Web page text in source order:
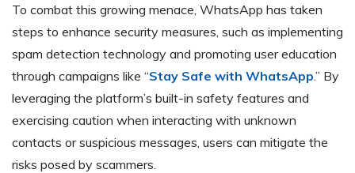
To combat this growing menace, WhatsApp has taken
steps to enhance security measures, such as implementing
spam detection technology and promoting user education
through campaigns like “Stay Safe with WhatsApp.” By
leveraging the platform’s built-in safety features and
exercising caution when interacting with unknown
contacts or suspicious messages, users can mitigate the
risks posed by scammers.